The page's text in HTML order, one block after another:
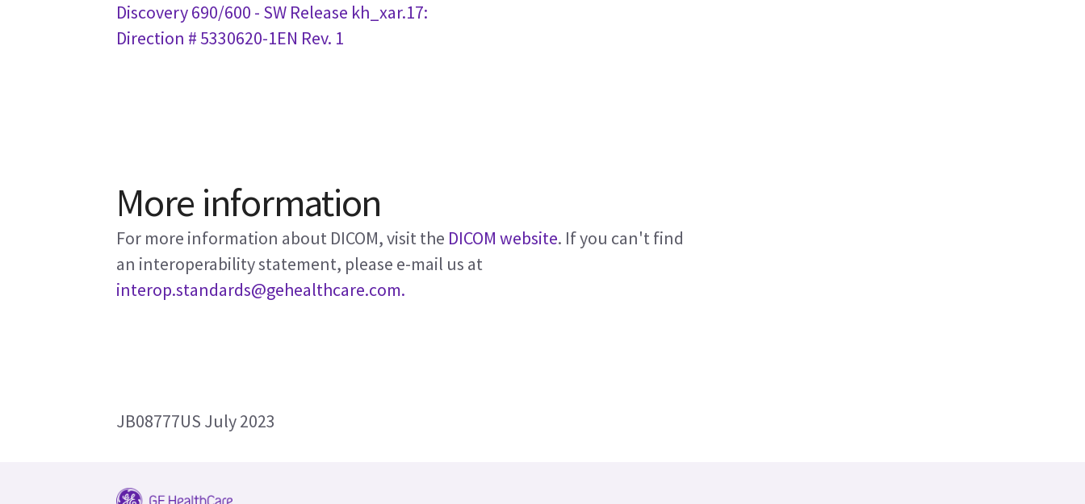
Discovery 690/600 - SW Release kh_xar.17:
Direction # 5330620-1EN Rev. 1
More information
For more information about DICOM, visit the DICOM website. If you can't find
an interoperability statement, please e-mail us at
interop.standards@gehealthcare.com.
JB08777US July 2023